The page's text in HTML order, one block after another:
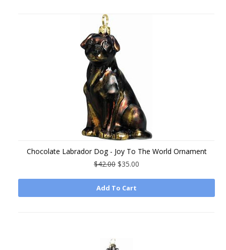
Chocolate Labrador Dog - Joy To The World Ornament
$42.00 $35.00
Add To Cart